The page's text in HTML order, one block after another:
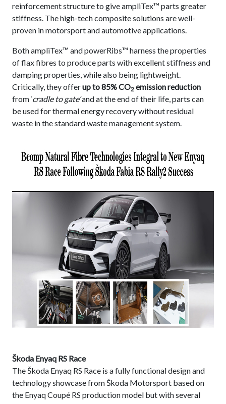
reinforcement structure to give ampliTex™ parts greater
stiffness. The high-tech composite solutions are well-
proven in motorsport and automotive applications.
Both ampliTex™ and powerRibs™ harness the properties
of flax fibres to produce parts with excellent stiffness and
damping properties, while also being lightweight.
Critically, they offerup to 85% CO2 emission reduction
from ‘cradle to gate’and at the end of their life, parts can
be used for thermal energy recovery without residual
waste in the standard waste management system.
Škoda Enyaq RS Race
The Škoda Enyaq RS Race is a fully functional design and
technology showcase from Škoda Motorsport based on
the Enyaq Coupé RS production model but with several